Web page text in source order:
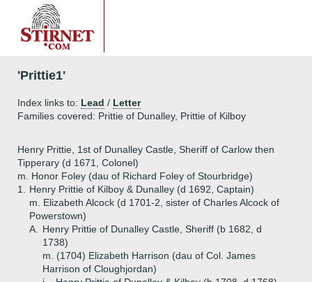
'Prittie1'
Index links to: Lead / Letter
Families covered: Prittie of Dunalley, Prittie of Kilboy
Henry Prittie, 1st of Dunalley Castle, Sheriff of Carlow then
Tipperary (d 1671, Colonel)
m. Honor Foley (dau of Richard Foley of Stourbridge)
1.
Henry Prittie of Kilboy & Dunalley (d 1692, Captain)
m. Elizabeth Alcock (d 1701-2, sister of Charles Alcock of
Powerstown)
A.
Henry Prittie of Dunalley Castle, Sheriff (b 1682, d
1738)
m. (1704) Elizabeth Harrison (dau of Col. James
Harrison of Cloughjordan)